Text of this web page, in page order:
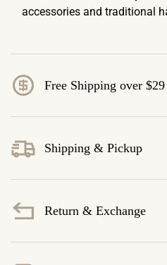
accessories and traditional
Free Shipping over $29
Shipping & Pickup
Return & Exchange